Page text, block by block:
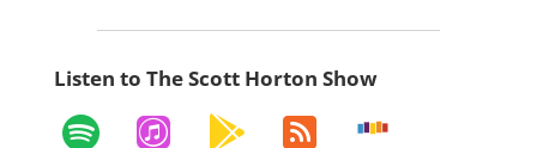
Listen to The Scott Horton Show